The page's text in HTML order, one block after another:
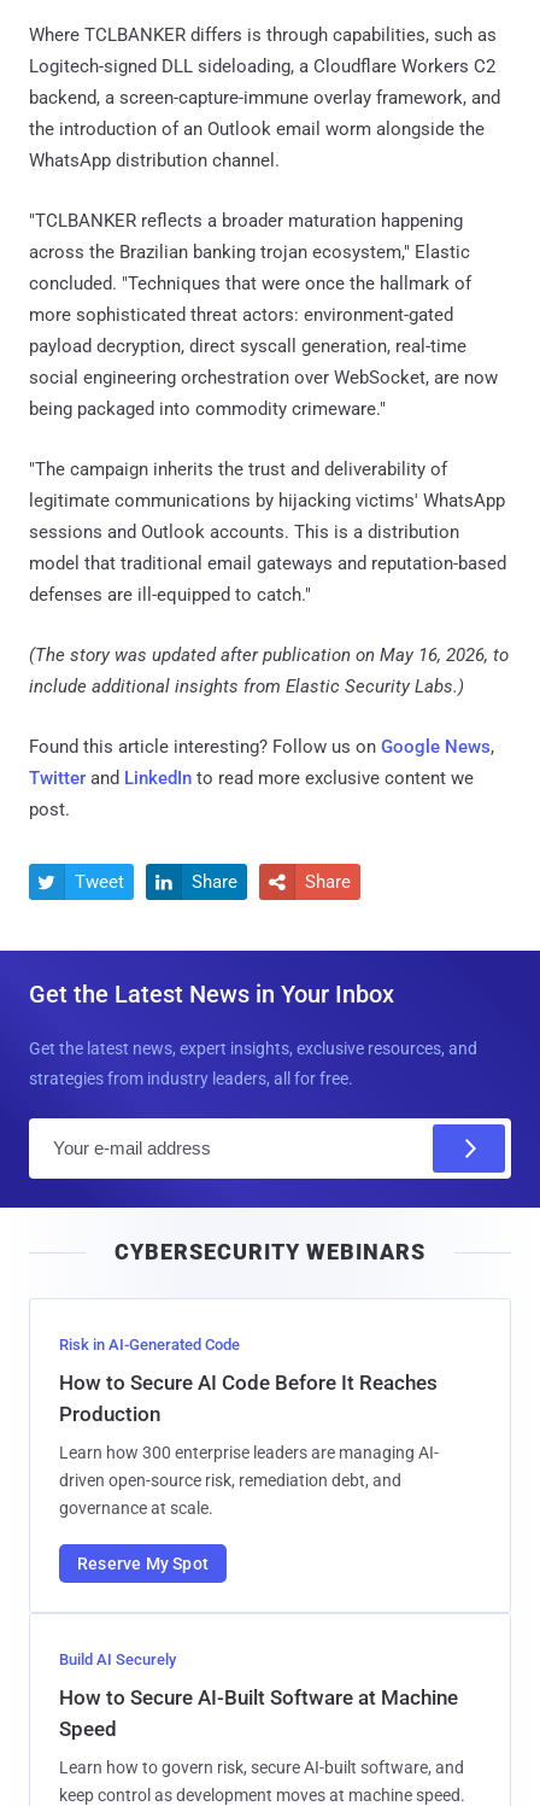
Where TCLBANKER differs is through capabilities, such as
Logitech-signed DLL sideloading, a Cloudflare Workers C2
backend, a screen-capture-immune overlay framework, and
the introduction of an Outlook email worm alongside the
WhatsApp distribution channel.
"TCLBANKER reflects a broader maturation happening
across the Brazilian banking trojan ecosystem," Elastic
concluded. "Techniques that were once the hallmark of
more sophisticated threat actors: environment-gated
payload decryption, direct syscall generation, real-time
social engineering orchestration over WebSocket, are now
being packaged into commodity crimeware."
"The campaign inherits the trust and deliverability of
legitimate communications by hijacking victims' WhatsApp
sessions and Outlook accounts. This is a distribution
model that traditional email gateways and reputation-based
defenses are ill-equipped to catch."
(The story was updated after publication on May 16, 2026, to
include additional insights from Elastic Security Labs.)
Found this article interesting? Follow us on Google News,
Twitter and LinkedIn to read more exclusive content we
post.
 Tweet  Share  Share
Get the Latest News in Your Inbox
Get the latest news, expert insights, exclusive resources, and
strategies from industry leaders, all for free.
l
CYBERSECURITY WEBINARS
Risk in AI-Generated Code
How to Secure AI Code Before It Reaches
Production
Learn how 300 enterprise leaders are managing AI-
driven open-source risk, remediation debt, and
governance at scale.
Reserve My Spot
Build AI Securely
How to Secure AI-Built Software at Machine
Speed
Learn how to govern risk, secure AI-built software, and
keep control as development moves at machine speed.